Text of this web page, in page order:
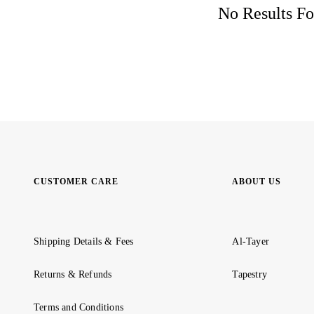
No Results
CUSTOMER CARE
Shipping Details & Fees
Returns & Refunds
Terms and Conditions
ABOUT US
Al-Tayer
Tapestry